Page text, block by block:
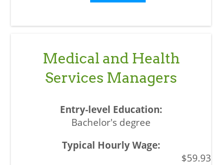
Medical and Health
Services Managers
Bachelor's degree
$59.93